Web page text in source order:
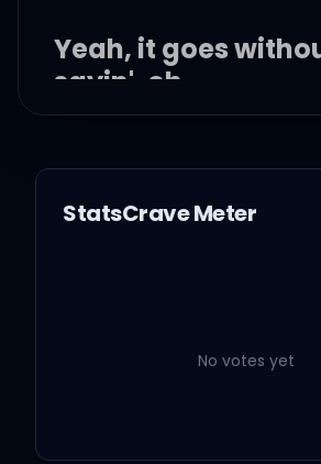
Yeah, it goes
sayin', oh
And it goes
put me in the past
she didn't have to
StatsCrave Meter
No votes yet